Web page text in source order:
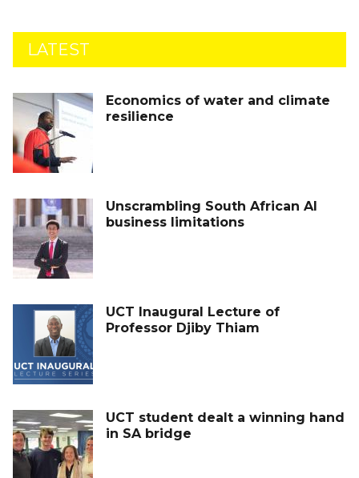
LATEST
Economics of water and climate
resilience
Unscrambling South African AI
business limitations
UCT Inaugural Lecture of
Professor Djiby Thiam
UCT student dealt a winning hand
in SA bridge